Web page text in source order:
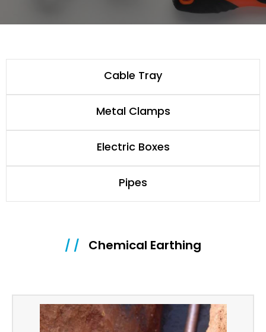
/ / Chemical Earthing
Pipes
Electric Boxes
Metal Clamps
Cable Tray